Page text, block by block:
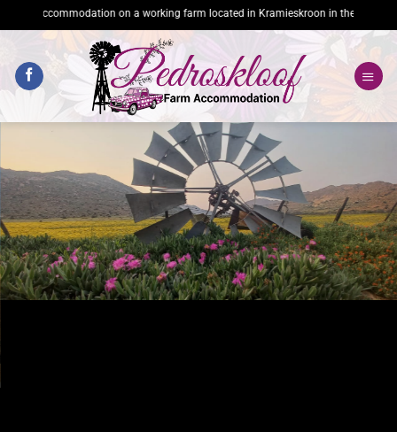
to
content
on a working farm located in Kramieskroon in the heart of